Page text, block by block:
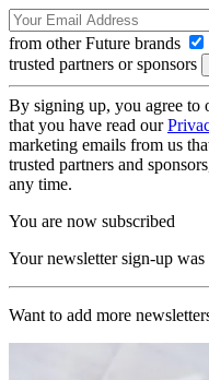
from other Future brands
trusted partners or sponsors
By signing up, you agree to
that you have read our
marketing emails from us
trusted partners and
any time.
You are now subscribed
Your newsletter sign-up was
Want to add more